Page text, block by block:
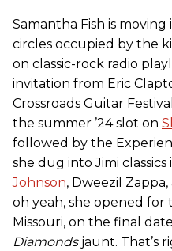
Samantha Fish is
circles occupied by the
on classic-rock radio
invitation from Eric
Crossroads Guitar
the summer ’24 slot on
followed by the
she dug into Jimi
Johnson, Dweezil
oh yeah, she opened for
Missouri, on the final
Diamondsjaunt. That’s